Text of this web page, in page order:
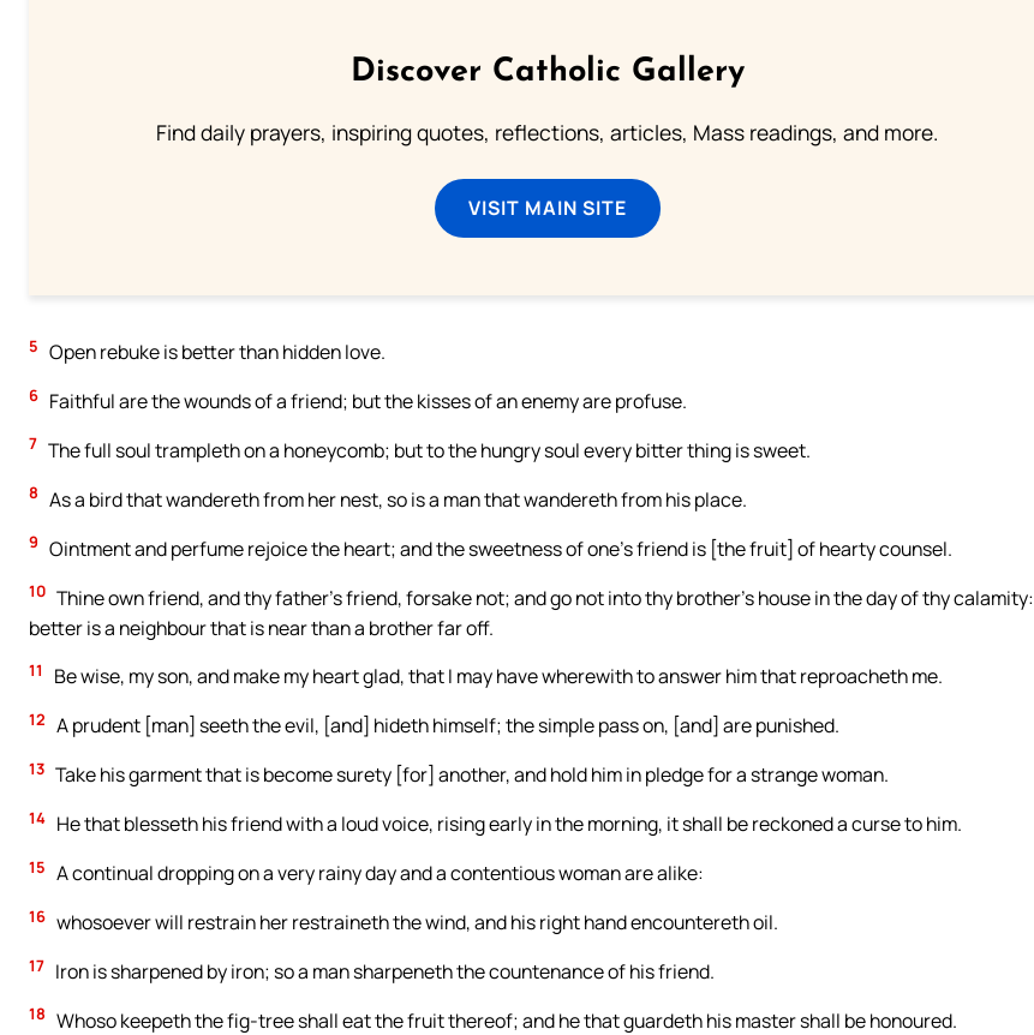
Discover Catholic Gallery
Find daily prayers, inspiring quotes, reflections, articles, Mass readings, and more.
VISIT MAIN SITE
5 Open rebuke is better than hidden love.
6 Faithful are the wounds of a friend; but the kisses of an enemy are profuse.
7 The full soul trampleth on a honeycomb; but to the hungry soul every bitter thing is sweet.
8 As a bird that wandereth from her nest, so is a man that wandereth from his place.
9 Ointment and perfume rejoice the heart; and the sweetness of one’s friend is [the fruit] of hearty counsel.
10 Thine own friend, and thy father’s friend, forsake not; and go not into thy brother’s house in the day of thy calamity:
better is a neighbour that is near than a brother far off.
11 Be wise, my son, and make my heart glad, that I may have wherewith to answer him that reproacheth me.
12 A prudent [man] seeth the evil, [and] hideth himself; the simple pass on, [and] are punished.
13 Take his garment that is become surety [for] another, and hold him in pledge for a strange woman.
14 He that blesseth his friend with a loud voice, rising early in the morning, it shall be reckoned a curse to him.
15 A continual dropping on a very rainy day and a contentious woman are alike:
16 whosoever will restrain her restraineth the wind, and his right hand encountereth oil.
17 Iron is sharpened by iron; so a man sharpeneth the countenance of his friend.
18 Whoso keepeth the fig-tree shall eat the fruit thereof; and he that guardeth his master shall be honoured.